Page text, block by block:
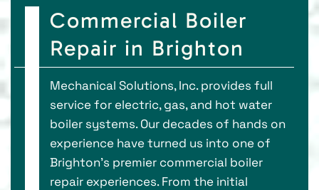
Commercial Boiler
Repair in Brighton
Mechanical Solutions, Inc. provides full
service for electric, gas, and hot water
boiler systems. Our decades of hands on
experience have turned us into one of
Brighton’s premier commercial boiler
repair experiences. From the initial